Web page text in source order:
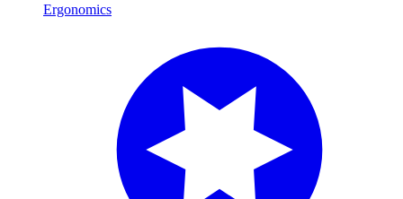
Ergonomics